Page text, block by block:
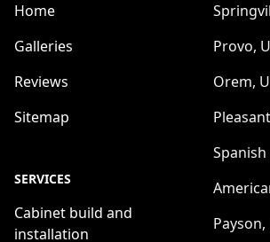
Home
Galleries
Reviews
Sitemap
SERVICES
Cabinet build and
installation
Provo,
Orem,
Spanish
Payson,